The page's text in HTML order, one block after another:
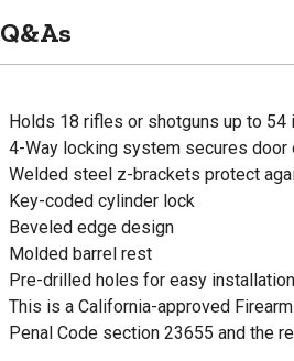
Q&As
Holds 18 rifles or shotguns up to 54
4-Way locking system secures door
Welded steel z-brackets protect
Key-coded cylinder lock
Beveled edge design
Molded barrel rest
Pre-drilled holes for easy
This is a California-approved
Penal Code section 23655 and the